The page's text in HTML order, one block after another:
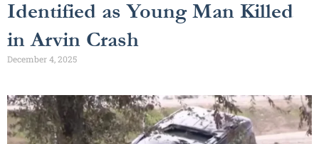
Identified as Young Man Killed
in Arvin Crash
December 4, 2025